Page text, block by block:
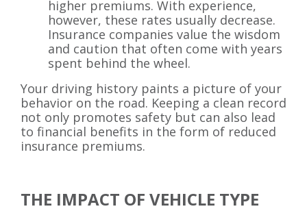
higher premiums. With experience,
however, these rates usually decrease.
Insurance companies value the wisdom
and caution that often come with years
spent behind the wheel.
Your driving history paints a picture of your
behavior on the road. Keeping a clean record
not only promotes safety but can also lead
to financial benefits in the form of reduced
insurance premiums.
THE IMPACT OF VEHICLE TYPE